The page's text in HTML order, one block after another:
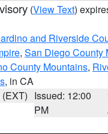
(View Text)
and Riverside
, San Diego County
County Mountains,
, in CA
Issued: 12:00
PM